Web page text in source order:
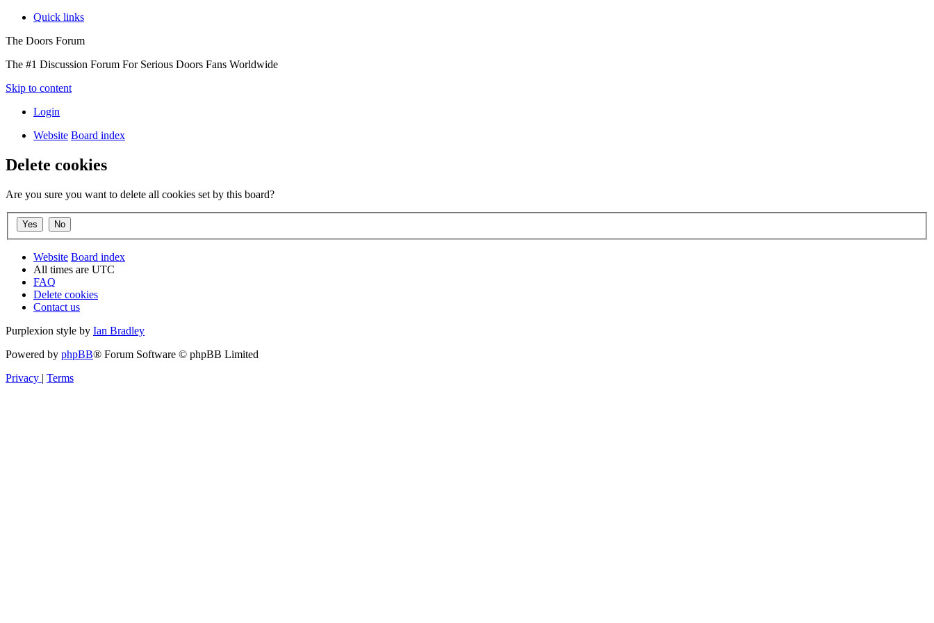
Quick links
The Doors Forum
The #1 Discussion Forum For Serious Doors Fans Worldwide
Skip to content
Login
Website Board index
Delete cookies
Are you sure you want to delete all cookies set by this board?
Website Board index
All times are UTC
FAQ
Delete cookies
Contact us
Purplexion style by Ian Bradley
Powered by phpBB® Forum Software © phpBB Limited
Privacy | Terms